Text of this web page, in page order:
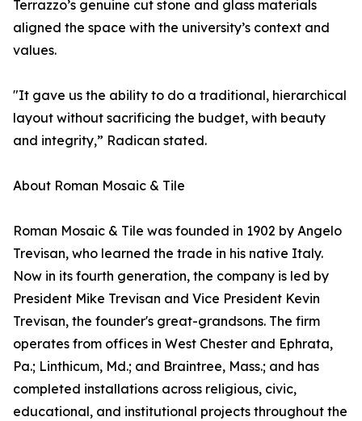
Terrazzo’s genuine cut stone and glass materials
aligned the space with the university’s context and
values.
"It gave us the ability to do a traditional, hierarchical
layout without sacrificing the budget, with beauty
and integrity,” Radican stated.
About Roman Mosaic & Tile
Roman Mosaic & Tile was founded in 1902 by Angelo
Trevisan, who learned the trade in his native Italy.
Now in its fourth generation, the company is led by
President Mike Trevisan and Vice President Kevin
Trevisan, the founder's great-grandsons. The firm
operates from offices in West Chester and Ephrata,
Pa.; Linthicum, Md.; and Braintree, Mass.; and has
completed installations across religious, civic,
educational, and institutional projects throughout the